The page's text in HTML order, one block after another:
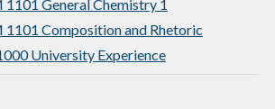
General Chemistry 1
1101 Composition and Rhetoric
University Experience